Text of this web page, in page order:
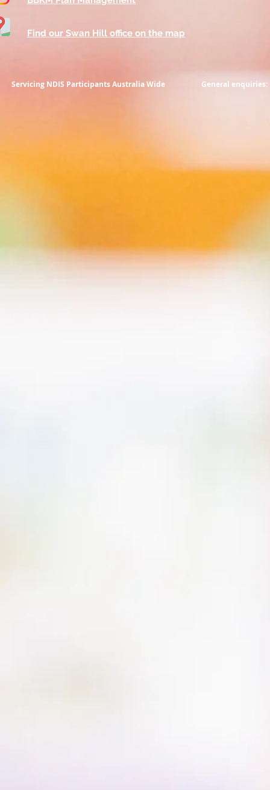
Find our Swan Hill office on the map
Servicing NDIS ParticipantsAustralia Wide General enquiries: